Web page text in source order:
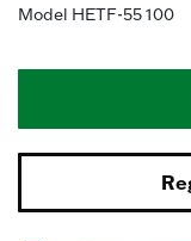
Model HETF-55 100